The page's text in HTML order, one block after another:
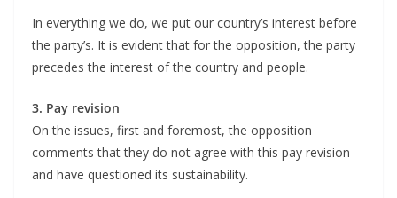
In everything we do, we put our country’s interest before
the party’s. It is evident that for the opposition, the party
precedes the interest of the country and people.
3. Pay revision
On the issues, first and foremost, the opposition
comments that they do not agree with this pay revision
and have questioned its sustainability.